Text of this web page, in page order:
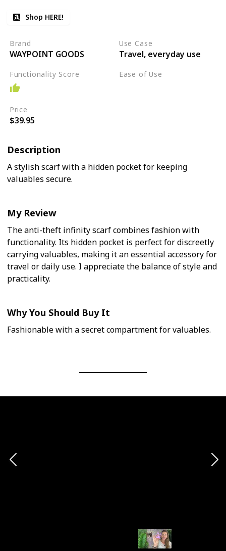
Shop HERE!
Brand
WAYPOINT GOODS
Use Case
Travel, everyday use
Functionality Score Ease of Use
Price
$39.95
Description
A stylish scarf with a hidden pocket for keeping
valuables secure.
My Review
The anti-theft infinity scarf combines fashion with
functionality. Its hidden pocket is perfect for discreetly
carrying valuables, making it an essential accessory for
travel or daily use. I appreciate the balance of style and
practicality.
Why You Should Buy It
Fashionable with a secret compartment for valuables.